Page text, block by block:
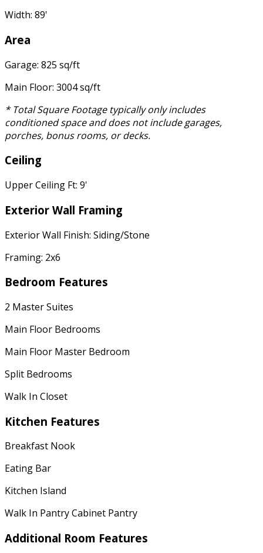
Width: 89'
Area
Garage: 825 sq/ft
Main Floor: 3004 sq/ft
* Total Square Footage typically only includes
conditioned space and does not include garages,
porches, bonus rooms, or decks.
Ceiling
Upper Ceiling Ft: 9'
Exterior Wall Framing
Exterior Wall Finish: Siding/Stone
Framing: 2x6
Bedroom Features
2 Master Suites
Main Floor Bedrooms
Main Floor Master Bedroom
Split Bedrooms
Walk In Closet
Kitchen Features
Breakfast Nook
Eating Bar
Kitchen Island
Walk In Pantry Cabinet Pantry
Additional Room Features